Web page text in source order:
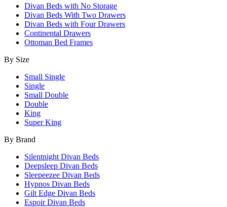
Divan Beds with No Storage
Divan Beds With Two Drawers
Divan Beds with Four Drawers
Continental Drawers
Ottoman Bed Frames
By Size
Small Single
Single
Small Double
Double
King
Super King
By Brand
Silentnight Divan Beds
Deepsleep Divan Beds
Sleepeezee Divan Beds
Hypnos Divan Beds
Gilt Edge Divan Beds
Espoir Divan Beds